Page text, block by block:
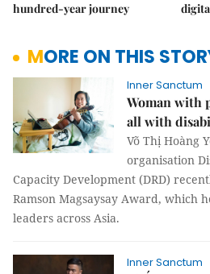
hundred-year journey
MORE ON THIS
Inner Sanctum
Woman with
all with
Võ Thị Hoàng
organisation
Capacity Development (DRD)
Ramson Magsaysay Award, which
leaders across Asia.
Inner Sanctum